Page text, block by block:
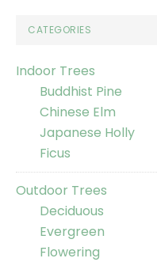
CATEGORIES
Indoor Trees
Buddhist Pine
Chinese Elm
Japanese Holly
Ficus
Outdoor Trees
Deciduous
Evergreen
Flowering